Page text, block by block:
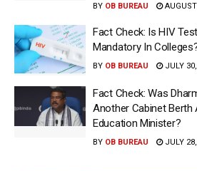
BY OB BUREAU
Fact Check: Is HIV
Mandatory In
BY OB BUREAU JULY
Fact Check: Was
Another Cabinet Berth
Education Minister?
BY OB BUREAU JULY